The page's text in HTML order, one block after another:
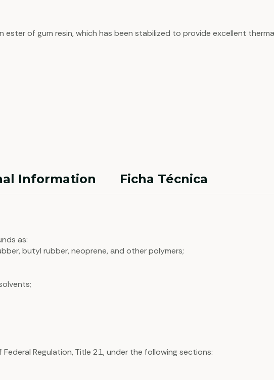
ester of gum resin, which has been stabilized to provide excellent
Information Ficha Técnica
as:
butyl rubber, neoprene, and other polymers;
Regulation, Title 21, under the following sections: